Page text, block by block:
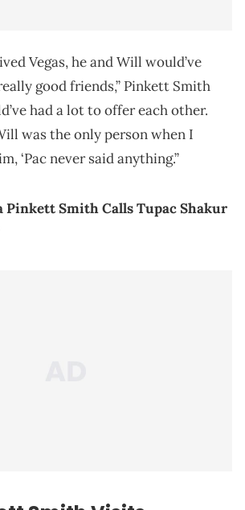
Vegas, he and Will would’ve
good friends,” Pinkett Smith
had a lot to offer each other.
was the only person when I
‘Pac never said anything.”
Pinkett Smith Calls Tupac Shakur